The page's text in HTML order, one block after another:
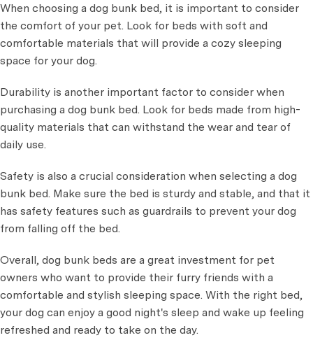
When choosing a dog bunk bed, it is important to consider
the comfort of your pet. Look for beds with soft and
comfortable materials that will provide a cozy sleeping
space for your dog.
Durability is another important factor to consider when
purchasing a dog bunk bed. Look for beds made from high-
quality materials that can withstand the wear and tear of
daily use.
Safety is also a crucial consideration when selecting a dog
bunk bed. Make sure the bed is sturdy and stable, and that it
has safety features such as guardrails to prevent your dog
from falling off the bed.
Overall, dog bunk beds are a great investment for pet
owners who want to provide their furry friends with a
comfortable and stylish sleeping space. With the right bed,
your dog can enjoy a good night's sleep and wake up feeling
refreshed and ready to take on the day.